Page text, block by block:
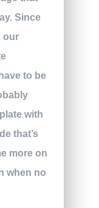
Since
our
to be
with
that’s
more on
when no